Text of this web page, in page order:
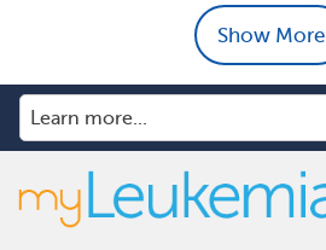
Show More